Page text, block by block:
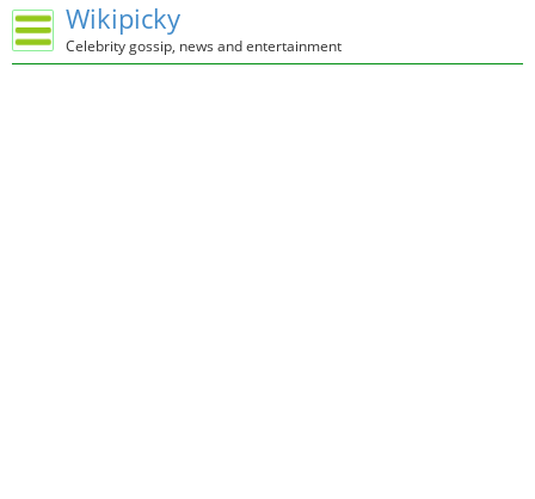
Wikipicky
Celebrity gossip, news and entertainment